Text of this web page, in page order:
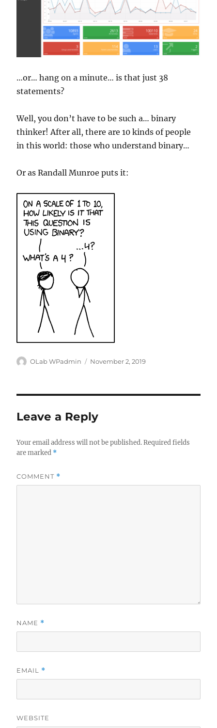
…or… hang on a minute… is that just 38
statements?
Well, you don’t have to be such a… binary
thinker! After all, there are 10 kinds of people
in this world: those who understand binary…
Or as Randall Munroe puts it:
Author
OLab WPadmin
Posted
November 2, 2019
Leave a Reply
Your email address will not be published. Required fields
are marked *
COMMENT *
NAME *
EMAIL *
WEBSITE